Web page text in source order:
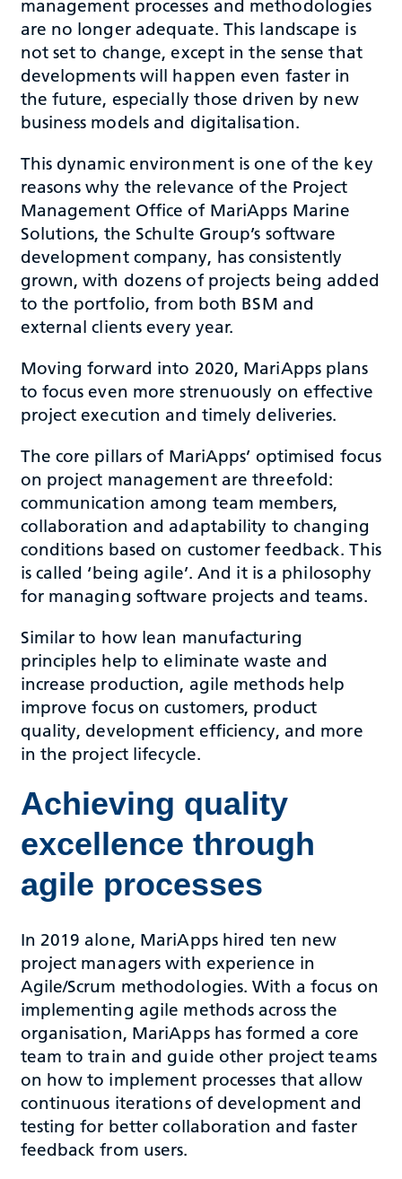
management processes and methodologies
are no longer adequate. This landscape is
not set to change, except in the sense that
developments will happen even faster in
the future, especially those driven by new
business models and digitalisation.
This dynamic environment is one of the key
reasons why the relevance of the Project
Management Office of MariApps Marine
Solutions, the Schulte Group’s software
development company, has consistently
grown, with dozens of projects being added
to the portfolio, from both BSM and
external clients every year.
Moving forward into 2020, MariApps plans
to focus even more strenuously on effective
project execution and timely deliveries.
The core pillars of MariApps’ optimised focus
on project management are threefold:
communication among team members,
collaboration and adaptability to changing
conditions based on customer feedback. This
is called ‘being agile’. And it is a philosophy
for managing software projects and teams.
Similar to how lean manufacturing
principles help to eliminate waste and
increase production, agile methods help
improve focus on customers, product
quality, development efficiency, and more
in the project lifecycle.
Achieving quality
excellence through
agile processes
In 2019 alone, MariApps hired ten new
project managers with experience in
Agile/Scrum methodologies. With a focus on
implementing agile methods across the
organisation, MariApps has formed a core
team to train and guide other project teams
on how to implement processes that allow
continuous iterations of development and
testing for better collaboration and faster
feedback from users.